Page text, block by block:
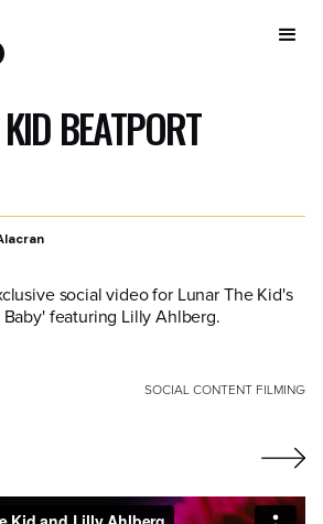
BEATPORT
social video for Lunar The Kid's
featuring Lilly Ahlberg.
SOCIAL CONTENT FILMING